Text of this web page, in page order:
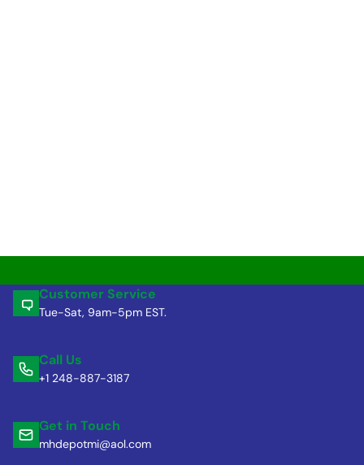
Customer Service
Tue-Sat, 9am-5pm EST.
Call Us
+1 248-887-3187
Get in Touch
mhdepotmi@aol.com